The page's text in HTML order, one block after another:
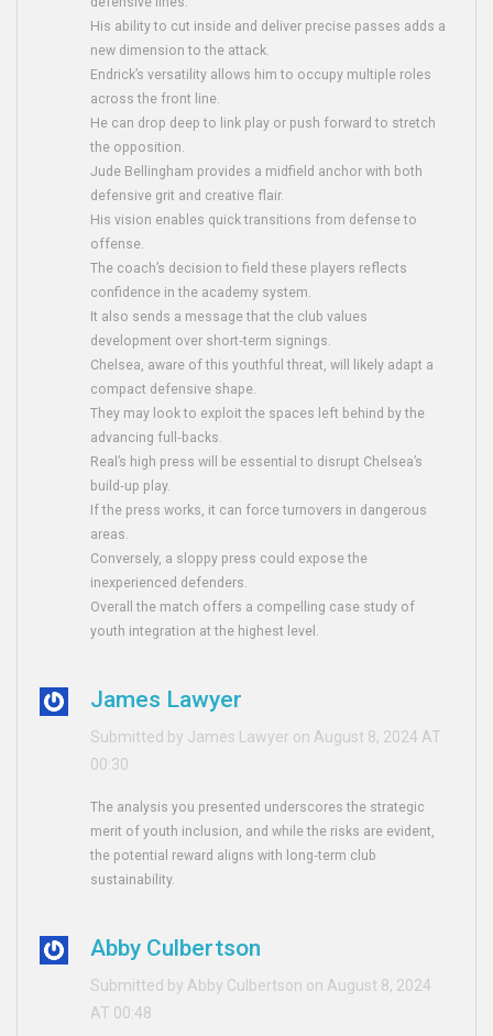
His ability to cut inside and deliver precise passes adds a
new dimension to the attack.
Endrick’s versatility allows him to occupy multiple roles
across the front line.
He can drop deep to link play or push forward to stretch
the opposition.
Jude Bellingham provides a midfield anchor with both
defensive grit and creative flair.
His vision enables quick transitions from defense to
offense.
The coach’s decision to field these players reflects
confidence in the academy system.
It also sends a message that the club values
development over short‑term signings.
Chelsea, aware of this youthful threat, will likely adapt a
compact defensive shape.
They may look to exploit the spaces left behind by the
advancing full‑backs.
Real’s high press will be essential to disrupt Chelsea’s
build‑up play.
If the press works, it can force turnovers in dangerous
areas.
Conversely, a sloppy press could expose the
inexperienced defenders.
Overall the match offers a compelling case study of
youth integration at the highest level.
James Lawyer
Submitted by James Lawyer on August 8, 2024 AT
00:30
The analysis you presented underscores the strategic
merit of youth inclusion, and while the risks are evident,
the potential reward aligns with long‑term club
sustainability.
Abby Culbertson
Submitted by Abby Culbertson on August 8, 2024
AT 00:48